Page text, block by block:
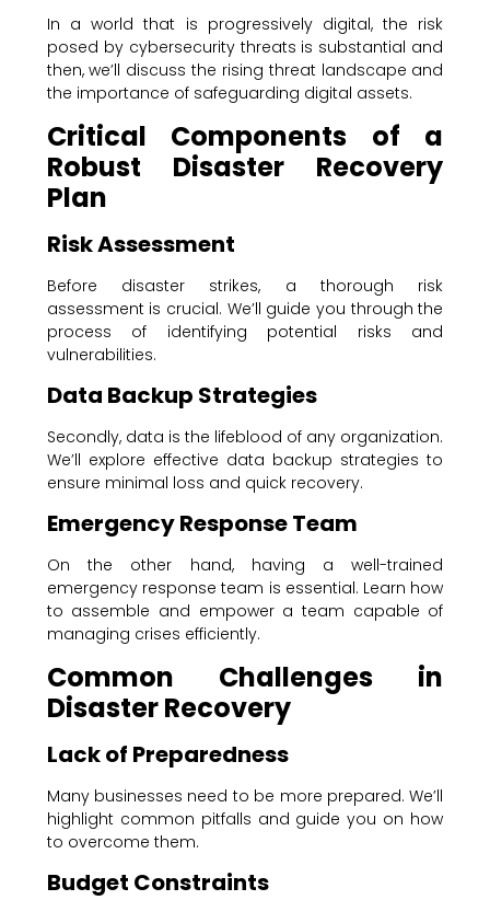
In a world that is progressively digital, the risk
posed by cybersecurity threats is substantial and
then, we’ll discuss the rising threat landscape and
the importance of safeguarding digital assets.
Critical Components of a
Robust Disaster Recovery
Plan
Risk Assessment
Before disaster strikes, a thorough risk
assessment is crucial. We’ll guide you through the
process of identifying potential risks and
vulnerabilities.
Data Backup Strategies
Secondly, data is the lifeblood of any organization.
We’ll explore effective data backup strategies to
ensure minimal loss and quick recovery.
Emergency Response Team
On the other hand, having a well-trained
emergency response team is essential. Learn how
to assemble and empower a team capable of
managing crises efficiently.
Common Challenges in
Disaster Recovery
Lack of Preparedness
Many businesses need to be more prepared. We’ll
highlight common pitfalls and guide you on how
to overcome them.
Budget Constraints